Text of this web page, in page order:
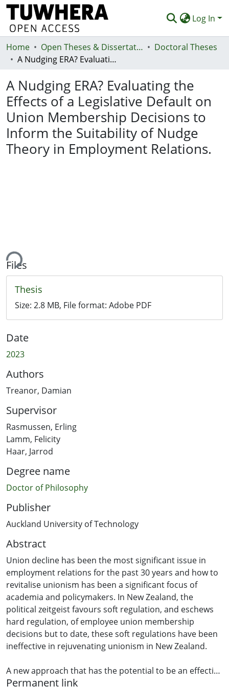
Log In
Communities & Collections
Statistics
Deposit
Help
Home Open Theses & Dissertations
Doctoral Theses
A Nudging ERA? Evaluating the Effects of a Legislative Default on Union Membership Decisions to Inform the Suitability of Nudge Theory in Employment Relations.
A Nudging ERA? Evaluating the
Effects of a Legislative Default on
Union Membership Decisions to
Inform the Suitability of Nudge
Theory in Employment Relations.
Files
Thesis
Size: 2.8 MB, File format: Adobe PDF
Date
2023
Authors
Treanor, Damian
Supervisor
Rasmussen, Erling
Lamm, Felicity
Haar, Jarrod
Degree name
Doctor of Philosophy
Publisher
Auckland University of Technology
Abstract
Union decline has been the most significant issue in
employment relations for the past 30 years and how to
revitalise unionism has been a significant focus of
academia and policymakers. In New Zealand, the
political zeitgeist favours soft regulation, and eschews
hard regulation, of employee union membership
decisions but to date, these soft regulations have been
ineffective in rejuvenating unionism in New Zealand.
A new approach that has the potential to be an effective
soft regulatory tool is nudge theory. Nudges have a
Permanent link